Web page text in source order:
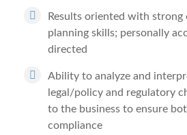
Results oriented with strong
planning skills; personally
directed
Ability to analyze and
legal/policy and regulatory
to the business to ensure
compliance